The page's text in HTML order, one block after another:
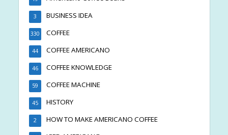
BUSINESS IDEA
3
COFFEE
330
COFFEE AMERICANO
44
COFFEE KNOWLEDGE
46
COFFEE MACHINE
59
HISTORY
45
HOW TO MAKE AMERICANO COFFEE
2